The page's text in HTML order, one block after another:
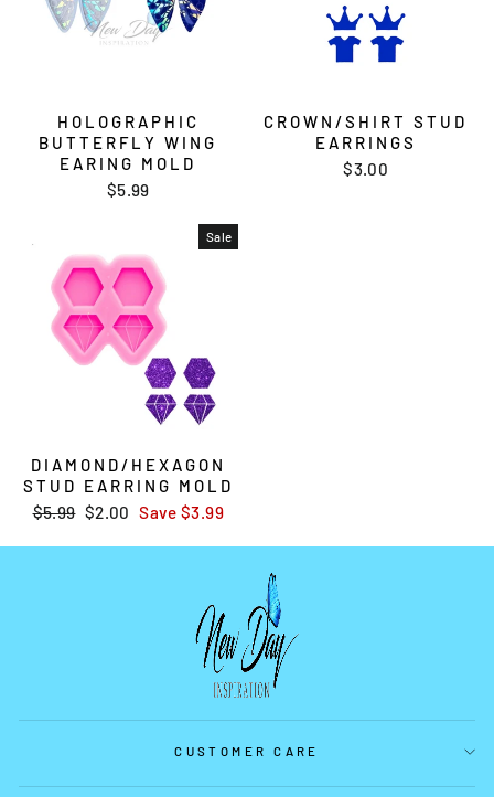
HOLOGRAPHIC
BUTTERFLY WING
EARING MOLD
$5.99
CROWN/SHIRT STUD
EARRINGS
$3.00
Sale
DIAMOND/HEXAGON
STUD EARRING MOLD
Regular
$5.99 Sale
$2.00 Save$3.99
CUSTOMER CARE